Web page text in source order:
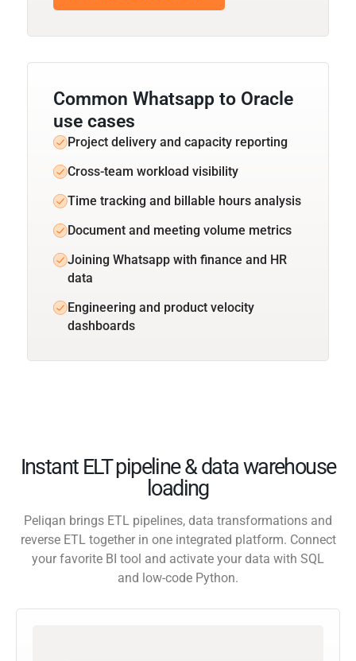
Common Whatsapp to Oracle
use cases
Project delivery and capacity reporting
Cross-team workload visibility
Time tracking and billable hours analysis
Document and meeting volume metrics
Joining Whatsapp with finance and HR
data
Engineering and product velocity
dashboards
Instant ELT pipeline & data warehouse
loading
Peliqan brings ETL pipelines, data transformations and
reverse ETL together in one integrated platform. Connect
your favorite BI tool and activate your data with SQL
and low-code Python.